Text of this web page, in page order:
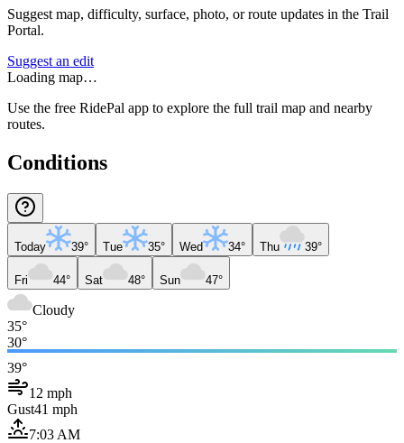
Suggest map, difficulty, surface, photo, or route updates in the Trail
Portal.
Suggest an edit
Loading map…
Use the free RidePal app to explore the full trail map and nearby
routes.
Conditions
Today 39° Tue 35° Wed 34° Thu 39°
Fri 44° Sat 48° Sun 47°
Cloudy
35°
30°
39°
12 mph
Gust41 mph
7:03 AM